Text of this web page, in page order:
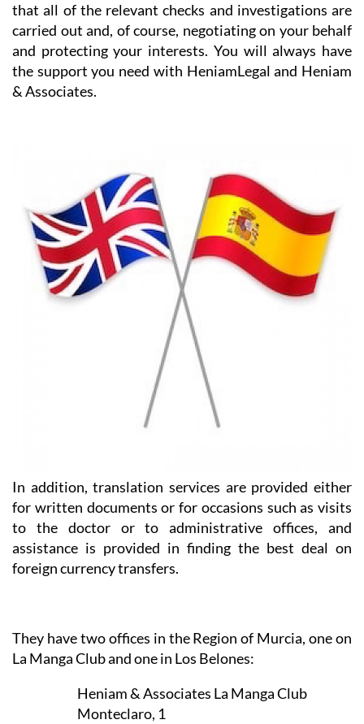
that all of the relevant checks and investigations are
carried out and, of course, negotiating on your behalf
and protecting your interests. You will always have
the support you need with HeniamLegal and Heniam
& Associates.
In addition, translation services are provided either
for written documents or for occasions such as visits
to the doctor or to administrative offices, and
assistance is provided in finding the best deal on
foreign currency transfers.
They have two offices in the Region of Murcia, one on
La Manga Club and one in Los Belones:
Heniam & Associates La Manga Club
Monteclaro, 1